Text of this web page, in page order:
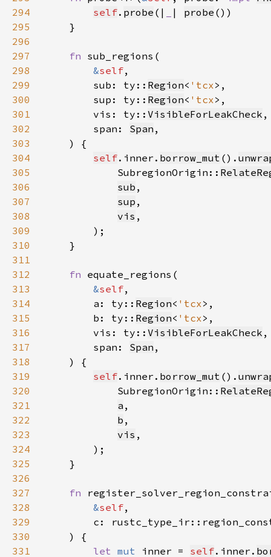
294
self. probe (| | probe
295
296
297
fn
298
&self
299
        sub: ty::
Region< 'tcx
300
        sup: ty::
Region< 'tcx
301
        vis: ty::
VisibleForLeakCheck
302
        span:
Span
303
304
self.inner. borrow_mut ().
305
            SubregionOrigin::
306
sub
307
sup
308
vis
309
310
311
312
fn
313
&self
314
        a: ty::
Region< 'tcx
315
        b: ty::
Region< 'tcx
316
        vis: ty::
VisibleForLeakCheck
317
        span:
Span
318
319
self.inner. borrow_mut ().
320
            SubregionOrigin::
321
a
322
b
323
vis
324
325
326
327
fn
328
&self
329
c:
330
331
let mut inner = self.inner.